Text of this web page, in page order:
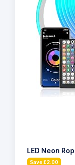
LED Neon
Save £2.00